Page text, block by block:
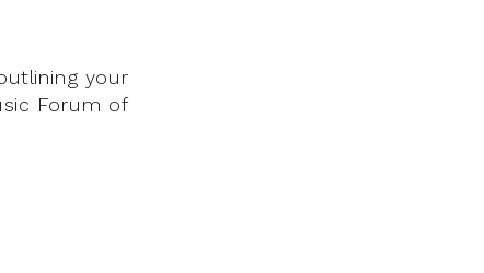
your
Forum of